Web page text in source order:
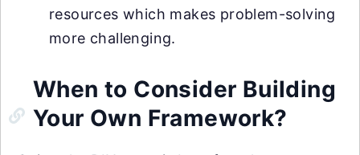
resources which makes problem-solving
more challenging.
When to Consider Building
Your Own Framework?